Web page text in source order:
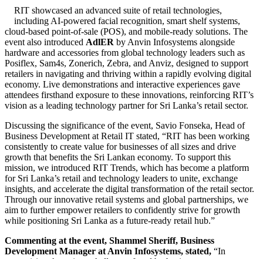
RIT showcased an advanced suite of retail technologies,
including AI-powered facial recognition, smart shelf systems,
cloud-based point-of-sale (POS), and mobile-ready solutions. The
event also introduced AdlER by Anvin Infosystems alongside
hardware and accessories from global technology leaders such as
Posiflex, Sam4s, Zonerich, Zebra, and Anviz, designed to support
retailers in navigating and thriving within a rapidly evolving digital
economy. Live demonstrations and interactive experiences gave
attendees firsthand exposure to these innovations, reinforcing RIT’s
vision as a leading technology partner for Sri Lanka’s retail sector.
Discussing the significance of the event, Savio Fonseka, Head of
Business Development at Retail IT stated, “RIT has been working
consistently to create value for businesses of all sizes and drive
growth that benefits the Sri Lankan economy. To support this
mission, we introduced RIT Trends, which has become a platform
for Sri Lanka’s retail and technology leaders to unite, exchange
insights, and accelerate the digital transformation of the retail sector.
Through our innovative retail systems and global partnerships, we
aim to further empower retailers to confidently strive for growth
while positioning Sri Lanka as a future-ready retail hub.”
Commenting at the event, Shammel Sheriff, Business
Development Manager at Anvin Infosystems, stated, “In